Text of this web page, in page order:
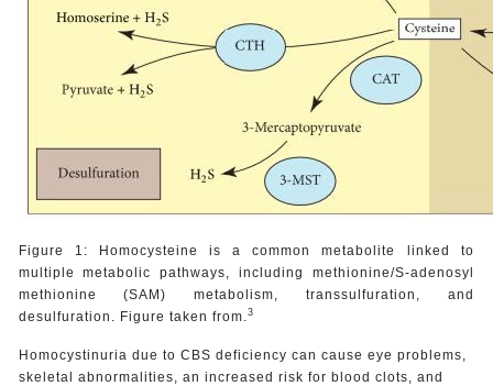
Figure 1: Homocysteine is a common metabolite linked to
multiple metabolic pathways, including methionine/S-adenosyl
methionine (SAM) metabolism, transsulfuration, and
desulfuration. Figure taken from. 3
Homocystinuria due to CBS deficiency can cause eye problems,
skeletal abnormalities, an increased risk for blood clots, and